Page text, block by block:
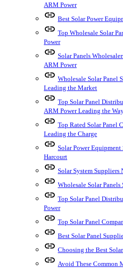
ARM Power
link Best Solar Power
link Top Wholesale Solar
Power
link Solar Panels
ARM Power
link Wholesale Solar Panel
Leading the Market
link Top Solar Panel
ARM Power Leading the
link Top Rated Solar Panel
Leading the Charge
link Solar Power
Harcourt
link Solar System Suppliers
link Wholesale Solar
link Top Solar Panel
Power
link Top Solar Panel
link Best Solar Panel
link Choosing the Best
link Avoid These Common